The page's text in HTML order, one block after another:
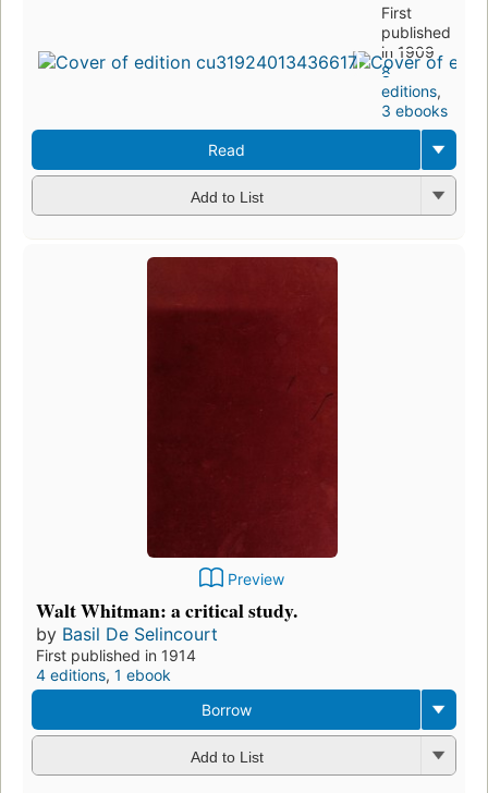
First
published
in 1909
8
editions,
3 ebooks
Read
Add to List
Preview
Walt Whitman: a critical study.
by Basil De Selincourt
First published in 1914
4 editions, 1 ebook
Borrow
Add to List